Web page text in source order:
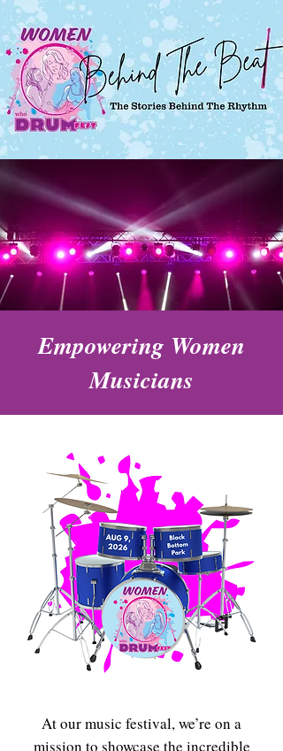
Empowering Women
Musicians
At our music festival, we’re on a
mission to showcase the incredible